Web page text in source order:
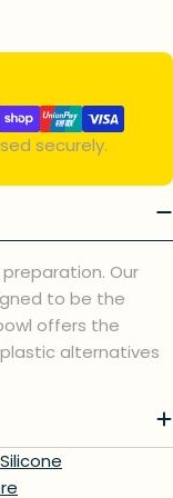
securely.
Our
to be the
offers the
alternatives